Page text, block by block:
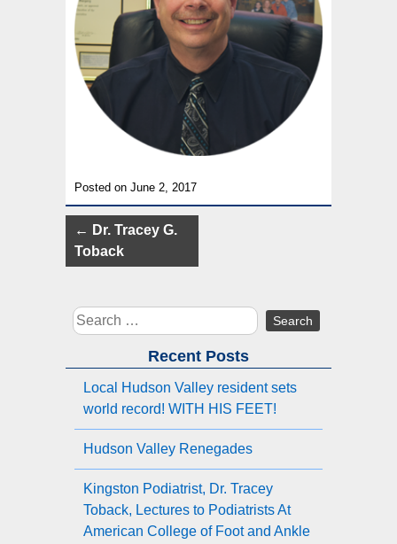
Posted on June 2, 2017
Post
navigation
← Dr. Tracey G.
Toback
Search
for:
Recent Posts
Local Hudson Valley resident sets
world record! WITH HIS FEET!
Hudson Valley Renegades
Kingston Podiatrist, Dr. Tracey
Toback, Lectures to Podiatrists At
American College of Foot and Ankle